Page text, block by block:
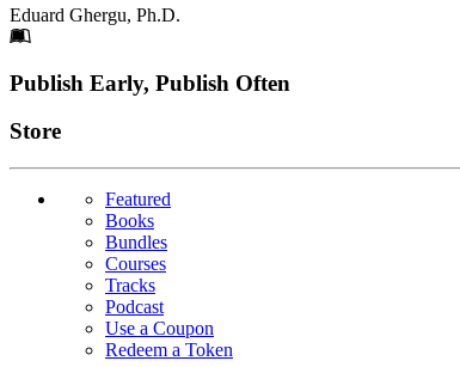
Eduard Ghergu, Ph.D.
Footer
Publish Early, Publish Often
Links
Store
Featured
Books
Bundles
Courses
Tracks
Podcast
Use a Coupon
Redeem a Token